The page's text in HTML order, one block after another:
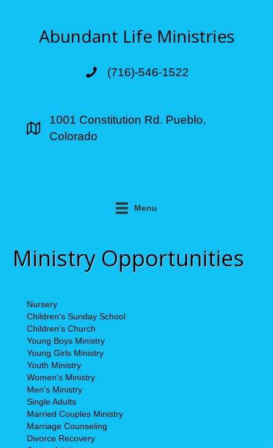
Abundant Life Ministries
(716)-546-1522
1001 Constitution Rd. Pueblo,
Colorado
Menu
Ministry Opportunities
Nursery
Children's Sunday School
Children's Church
Young Boys Ministry
Young Girls Ministry
Youth Ministry
Women's Ministry
Men's Ministry
Single Adults
Married Couples Ministry
Marriage Counseling
Divorce Recovery